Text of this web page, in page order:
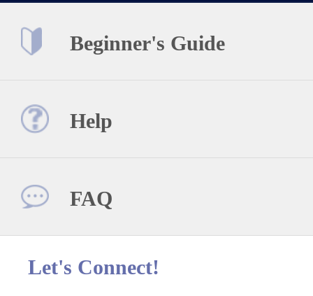
Beginner's Guide
Help
FAQ
Let's Connect!